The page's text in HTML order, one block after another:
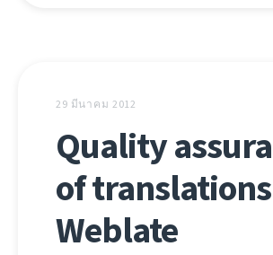
29 มีนาคม 2012
Quality
of
Weblate